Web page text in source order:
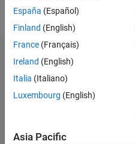
Dashboard
Statistics
-2
-1 2
3
España (Español)
Finland (English)
France (Français)
Ireland (English)
Italia (Italiano)
Luxembourg (English)
Asia Pacific